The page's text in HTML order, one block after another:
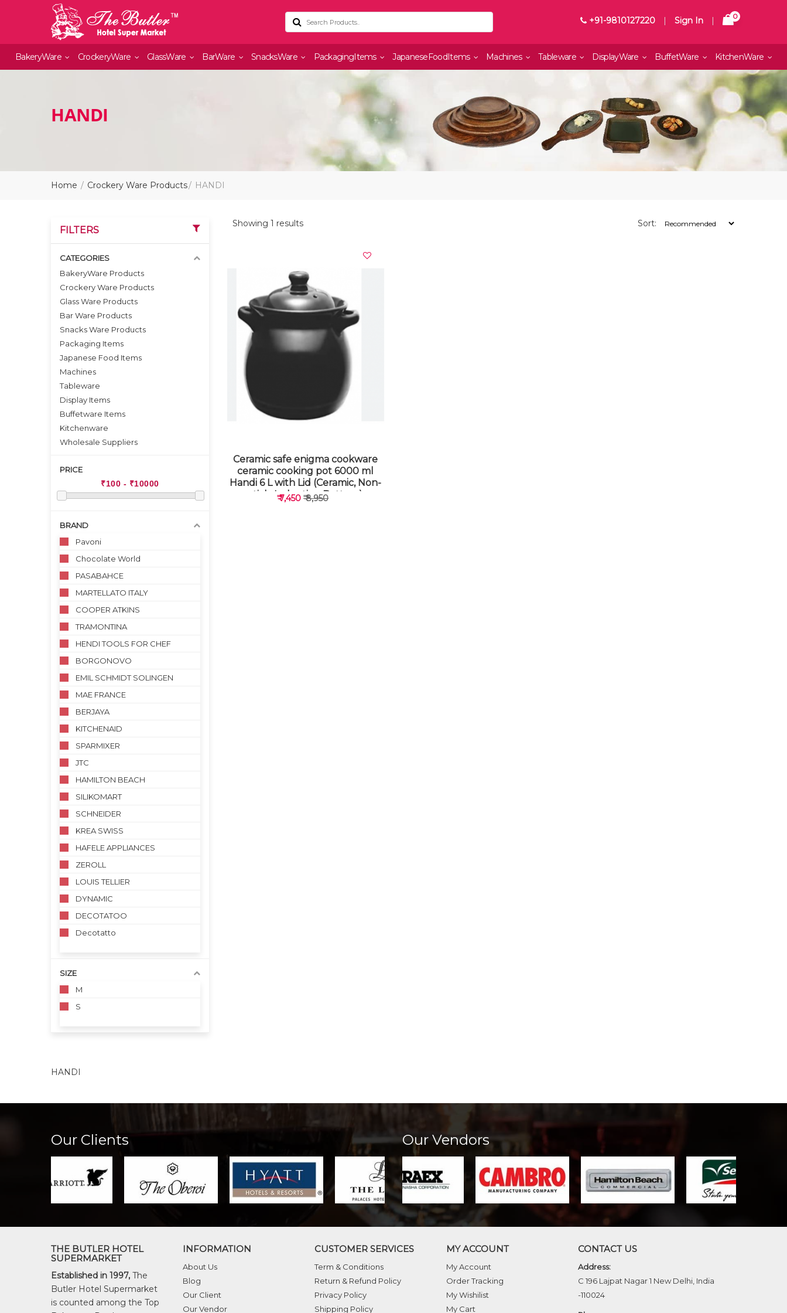
+91-9810127220 | Sign In | 0
BakeryWare CrockeryWare GlassWare BarWare SnacksWare PackagingItems JapaneseFoodItems Machines Tableware DisplayWare BuffetWare KitchenWare
HANDI
Home Crockery Ware Products HANDI
Showing 1 results Sort:
Ceramic safe enigma cookware
ceramic cooking pot 6000 ml
Handi 6 L with Lid (Ceramic, Non-
stick, Induction Bottom)
₹ 7,450 ₹ 8,950
FILTERS
CATEGORIES
BakeryWare Products
Crockery Ware Products
Glass Ware Products
Bar Ware Products
Snacks Ware Products
Packaging Items
Japanese Food Items
Machines
Tableware
Display Items
Buffetware Items
Kitchenware
Wholesale Suppliers
PRICE
BRAND
Pavoni
Chocolate World
PASABAHCE
MARTELLATO ITALY
COOPER ATKINS
TRAMONTINA
HENDI TOOLS FOR CHEF
BORGONOVO
EMIL SCHMIDT SOLINGEN
MAE FRANCE
BERJAYA
KITCHENAID
SPARMIXER
JTC
HAMILTON BEACH
SILIKOMART
SCHNEIDER
KREA SWISS
HAFELE APPLIANCES
ZEROLL
LOUIS TELLIER
DYNAMIC
DECOTATOO
Decotatto
SIZE
M
S
HANDI
Our Clients Our Vendors
THE BUTLER HOTEL
SUPERMARKET
Established in 1997, The
Butler Hotel Supermarket
is counted among the Top
INFORMATION
About Us
Blog
Our Client
Our Vendor
CUSTOMER SERVICES
Term & Conditions
Return & Refund Policy
Privacy Policy
Shipping Policy
MY ACCOUNT
My Account
Order Tracking
My Wishilist
My Cart
CONTACT US
Address:
C 196 Lajpat Nagar 1 New Delhi, India
-110024